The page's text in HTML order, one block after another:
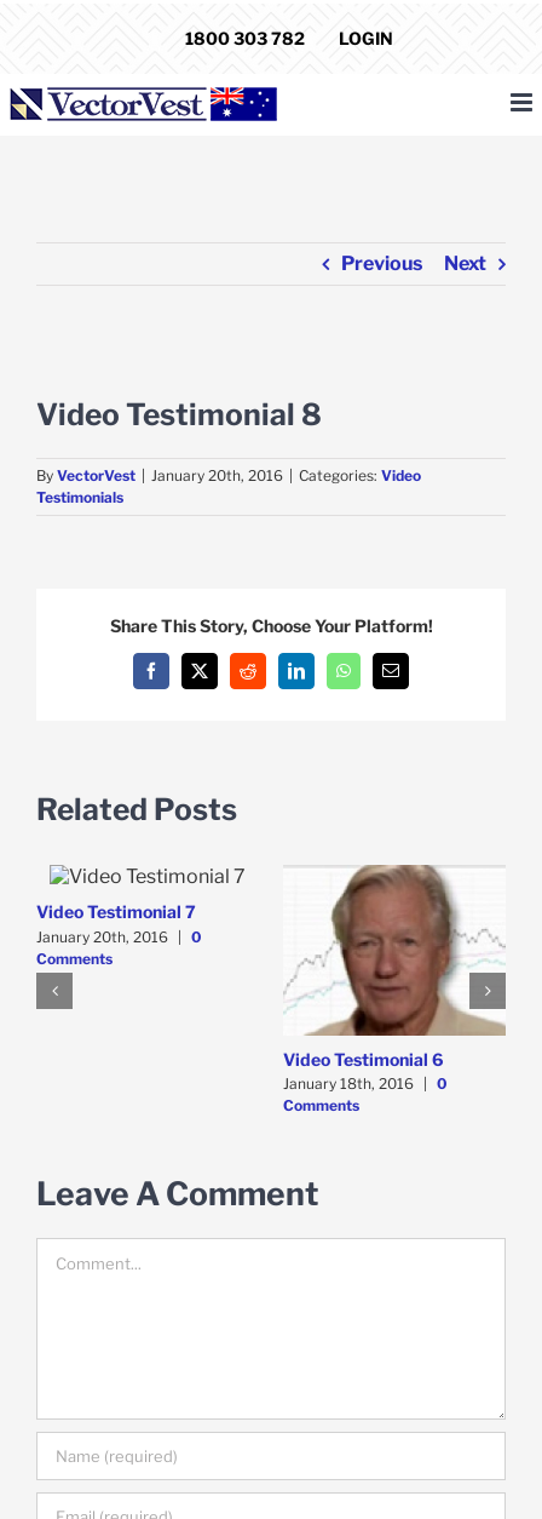
1800 303 782 LOGIN
Previous Next
Larger
Image
Video Testimonial 8
By VectorVest | January 20th, 2016 | Categories: Video
Testimonials
Share This Story, Choose Your Platform!
Facebook
X Reddit LinkedInWhatsAppEmail
Related Posts
Video Testimonial 7
January 20th, 2016 | 0
Comments
Video Testimonial 6
January 18th, 2016
0
Comments
Leave A Comment